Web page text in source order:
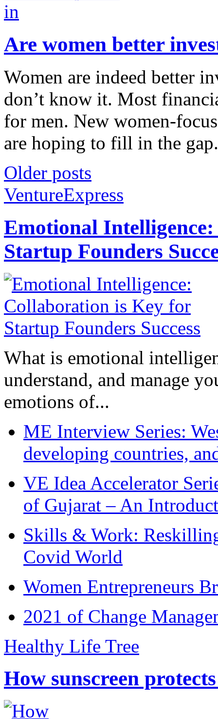
Are women better
Women are indeed better
don’t know it. Most
for men. New women-
are hoping to fill in the
Older posts
VentureExpress
Emotional
Startup Founders
What is emotional
understand, and manage
emotions of...
ME Interview Series:
developing countries,
VE Idea Accelerator
of Gujarat – An
Skills & Work:
Covid World
Women Entrepreneurs
2021 of Change
Healthy Life Tree
How sunscreen